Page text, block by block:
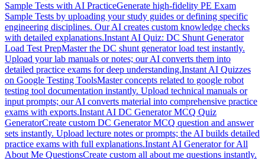
Sample Tests with AI PracticeGenerate high-fidelity PE Exam
Sample Tests by uploading your study guides or defining specific
engineering disciplines. Our AI creates custom knowledge checks
with detailed explanations.Instant AI Quiz: DC Shunt Generator
Load Test PrepMaster the DC shunt generator load test instantly.
Upload your lab manuals or notes; our AI converts them into
detailed practice exams for deep understanding.Instant AI Quizzes
on Google Testing ToolsMaster concepts related to google robot
testing tool documentation instantly. Upload technical manuals or
input prompts; our AI converts material into comprehensive practice
exams with exports.Instant AI DC Generator MCQ Quiz
GeneratorCreate custom DC Generator MCQ question and answer
sets instantly. Upload lecture notes or prompts; the AI builds detailed
practice exams with full explanations.Instant AI Generator for All
About Me QuestionsCreate custom all about me questions instantly.